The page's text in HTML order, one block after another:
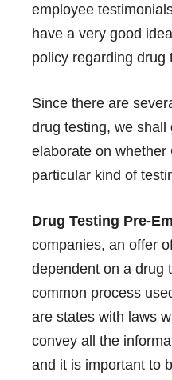
employee
have a very good
policy regarding drug
Since there are
drug testing, we shall
elaborate on
particular kind of
Drug Testing Pre-
companies, an offer
dependent on a drug
common process
are states with laws
convey all the
and it is important to